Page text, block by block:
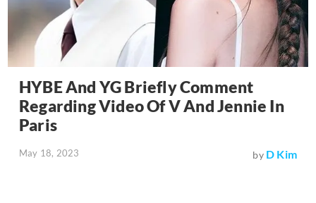
HYBE And YG Briefly Comment
Regarding Video Of V And Jennie In
Paris
May 18, 2023 by D Kim